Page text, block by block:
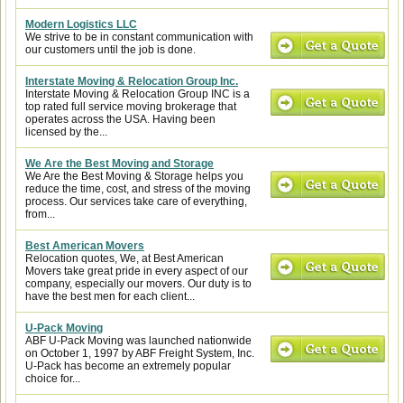
Modern Logistics LLC
We strive to be in constant communication with
our customers until the job is done.
Interstate Moving & Relocation Group Inc.
Interstate Moving & Relocation Group INC is a
top rated full service moving brokerage that
operates across the USA. Having been
licensed by the...
We Are the Best Moving and Storage
We Are the Best Moving & Storage helps you
reduce the time, cost, and stress of the moving
process. Our services take care of everything,
from...
Best American Movers
Relocation quotes, We, at Best American
Movers take great pride in every aspect of our
company, especially our movers. Our duty is to
have the best men for each client...
U-Pack Moving
ABF U-Pack Moving was launched nationwide
on October 1, 1997 by ABF Freight System, Inc.
U-Pack has become an extremely popular
choice for...